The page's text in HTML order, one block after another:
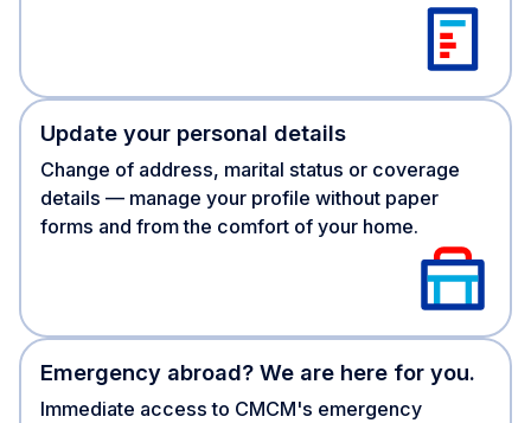
Update your personal details
Change of address, marital status or coverage
details — manage your profile without paper
forms and from the comfort of your home.
Emergency abroad? We are here for you.
Immediate access to CMCM's emergency